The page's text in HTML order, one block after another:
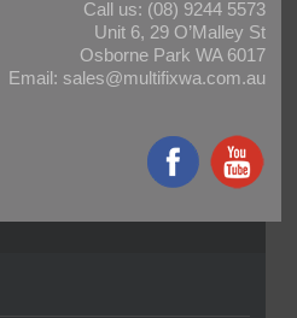
Call us: (08) 9244 5573
Unit 6, 29 O’Malley St
Osborne Park WA 6017
Email: sales@multifixwa.com.au